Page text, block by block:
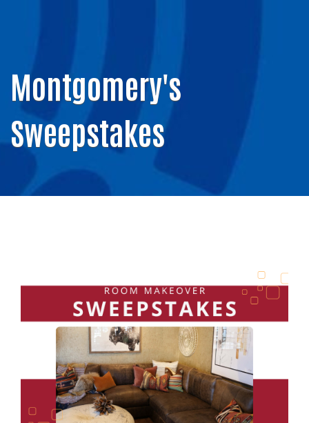
Montgomery's
Sweepstakes